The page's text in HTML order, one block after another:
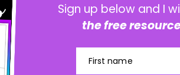
Sign up below and I
the free
First name